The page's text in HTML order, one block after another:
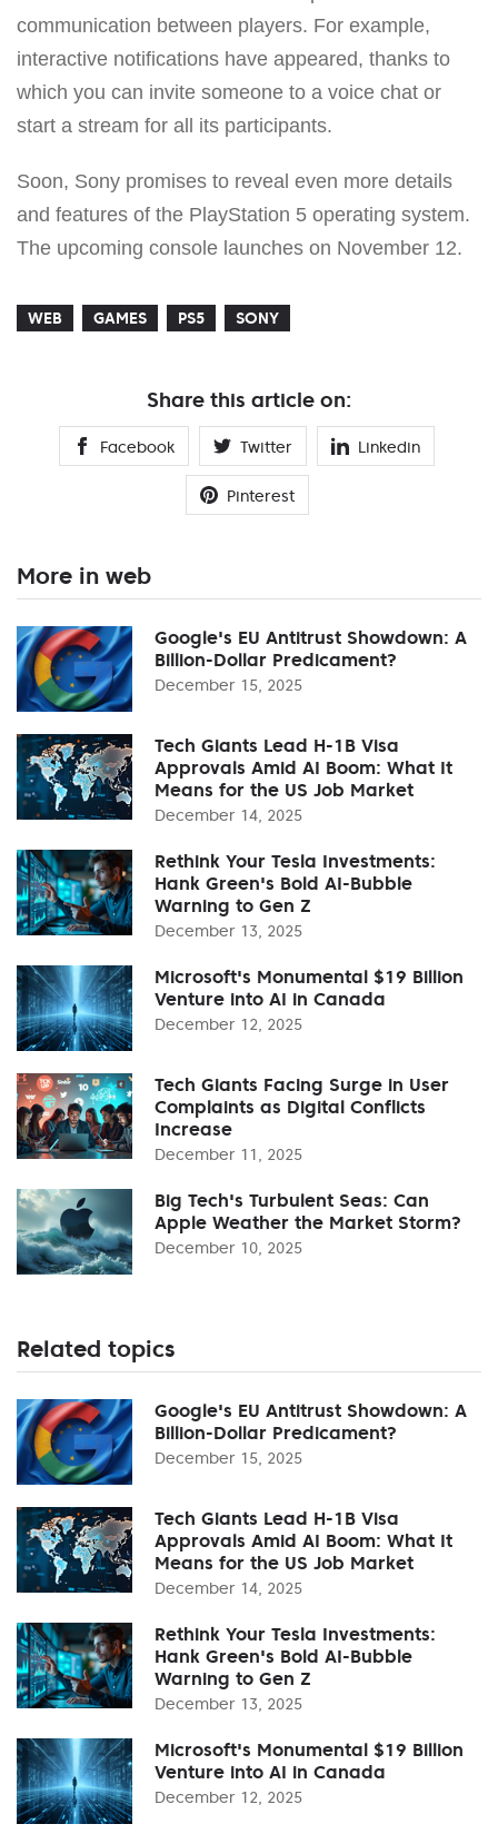
communication between players. For example,
interactive notifications have appeared, thanks to
which you can invite someone to a voice chat or
start a stream for all its participants.
Soon, Sony promises to reveal even more details
and features of the PlayStation 5 operating system.
The upcoming console launches on November 12.
WEB GAMES PS5 SONY
Share this article on:
Facebook Twitter Linkedin
Pinterest
More in web
Google's EU Antitrust Showdown: A
Billion-Dollar Predicament?
December 15, 2025
Tech Giants Lead H-1B Visa
Approvals Amid AI Boom: What It
Means for the US Job Market
December 14, 2025
Rethink Your Tesla Investments:
Hank Green's Bold AI-Bubble
Warning to Gen Z
December 13, 2025
Microsoft's Monumental $19 Billion
Venture into AI in Canada
December 12, 2025
Tech Giants Facing Surge in User
Complaints as Digital Conflicts
Increase
December 11, 2025
Big Tech's Turbulent Seas: Can
Apple Weather the Market Storm?
December 10, 2025
Related topics
Google's EU Antitrust Showdown: A
Billion-Dollar Predicament?
December 15, 2025
Tech Giants Lead H-1B Visa
Approvals Amid AI Boom: What It
Means for the US Job Market
December 14, 2025
Rethink Your Tesla Investments:
Hank Green's Bold AI-Bubble
Warning to Gen Z
December 13, 2025
Microsoft's Monumental $19 Billion
Venture into AI in Canada
December 12, 2025